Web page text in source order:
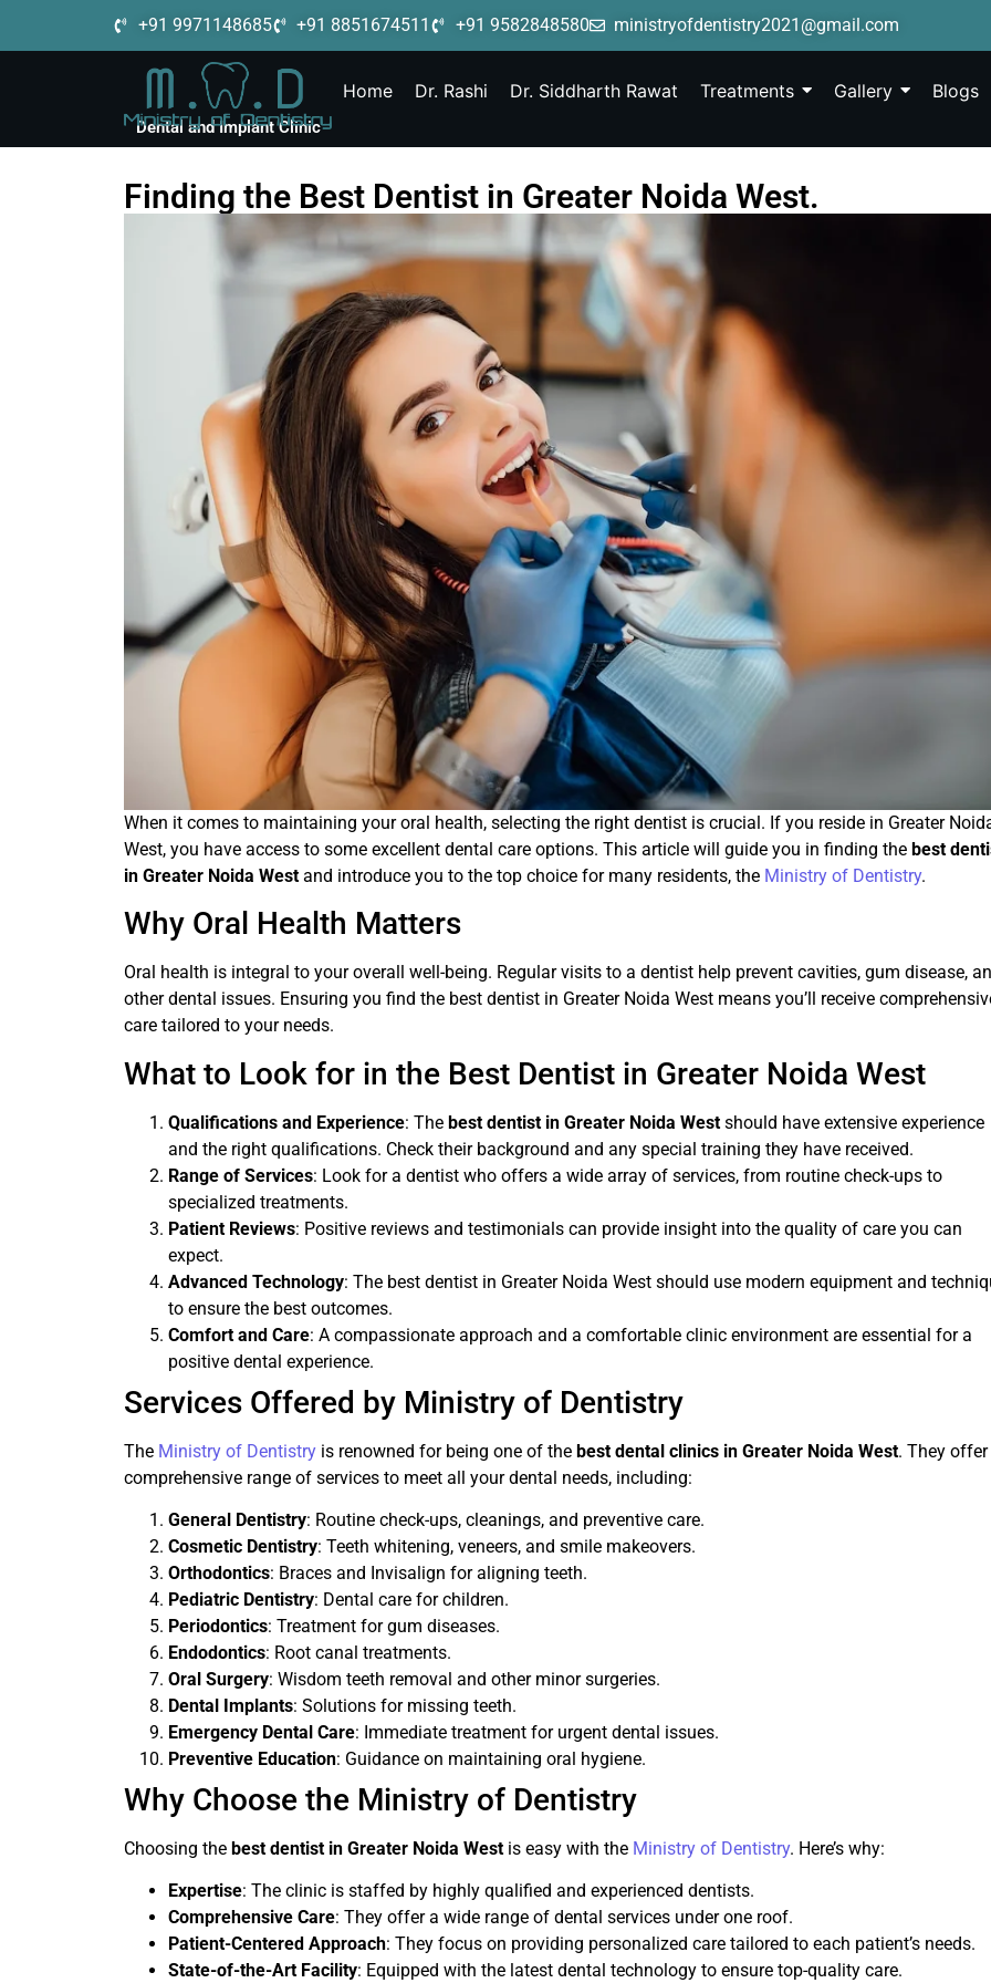
+91 9971148685 +91 8851674511 +91 9582848580 ministryofdentistry2021@gmail.com
Dental and Implant Clinic
Home Dr. Rashi Dr. Siddharth Rawat Treatments Gallery Blogs
Finding the Best Dentist in Greater Noida West.
When it comes to maintaining your oral health, selecting the right dentist is crucial. If you reside in Greater
West, you have access to some excellent dental care options. This article will guide you in finding the best
in Greater Noida West and introduce you to the top choice for many residents, the Ministry of Dentistry.
Why Oral Health Matters
Oral health is integral to your overall well-being. Regular visits to a dentist help prevent cavities, gum disease,
other dental issues. Ensuring you find the best dentist in Greater Noida West means you’ll receive
care tailored to your needs.
What to Look for in the Best Dentist in Greater Noida West
Qualifications and Experience: The best dentist in Greater Noida West should have extensive experience
and the right qualifications. Check their background and any special training they have received.
Range of Services: Look for a dentist who offers a wide array of services, from routine check-ups to
specialized treatments.
Patient Reviews: Positive reviews and testimonials can provide insight into the quality of care you can
expect.
Advanced Technology: The best dentist in Greater Noida West should use modern equipment and
to ensure the best outcomes.
Comfort and Care: A compassionate approach and a comfortable clinic environment are essential for a
positive dental experience.
Services Offered by Ministry of Dentistry
The Ministry of Dentistry is renowned for being one of the best dental clinics in Greater Noida West. They offer
comprehensive range of services to meet all your dental needs, including:
General Dentistry: Routine check-ups, cleanings, and preventive care.
Cosmetic Dentistry: Teeth whitening, veneers, and smile makeovers.
Orthodontics: Braces and Invisalign for aligning teeth.
Pediatric Dentistry: Dental care for children.
Periodontics: Treatment for gum diseases.
Endodontics: Root canal treatments.
Oral Surgery: Wisdom teeth removal and other minor surgeries.
Dental Implants: Solutions for missing teeth.
Emergency Dental Care: Immediate treatment for urgent dental issues.
Preventive Education: Guidance on maintaining oral hygiene.
Why Choose the Ministry of Dentistry
Choosing the best dentist in Greater Noida West is easy with the Ministry of Dentistry. Here’s why:
Expertise: The clinic is staffed by highly qualified and experienced dentists.
Comprehensive Care: They offer a wide range of dental services under one roof.
Patient-Centered Approach: They focus on providing personalized care tailored to each patient’s needs.
State-of-the-Art Facility: Equipped with the latest dental technology to ensure top-quality care.